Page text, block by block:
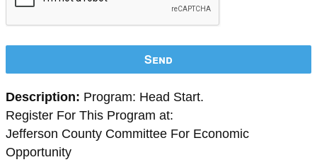
Send
Description: Program: Head Start.
Register For This Program at:
Jefferson County Committee For Economic
Opportunity